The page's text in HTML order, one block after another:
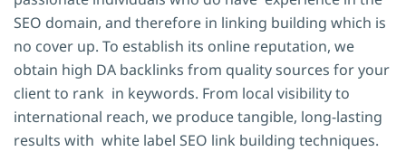
SEO domain, and therefore in linking building which is
no cover up. To establish its online reputation, we
obtain high DA backlinks from quality sources for your
client to rank in keywords. From local visibility to
international reach, we produce tangible, long-lasting
results with white label SEO link building techniques.